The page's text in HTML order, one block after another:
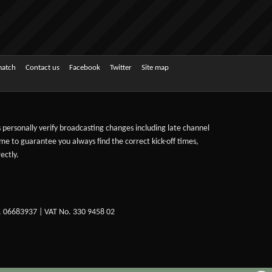
Contact us Facebook Twitter Site map
verify broadcasting changes including late channel
to guarantee you always find the correct kick-off times,
| VAT No. 330 9458 02